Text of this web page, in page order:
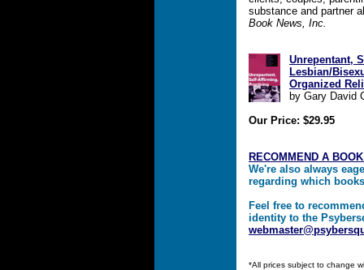
substance and partner
Book News, Inc.
Unrepentant,
Lesbian/
Organized
by Gary David
Our Price: $29.95
RECOMMEND A
We're also always
regarding which
Feel free to
identity to the
*All prices subject to change